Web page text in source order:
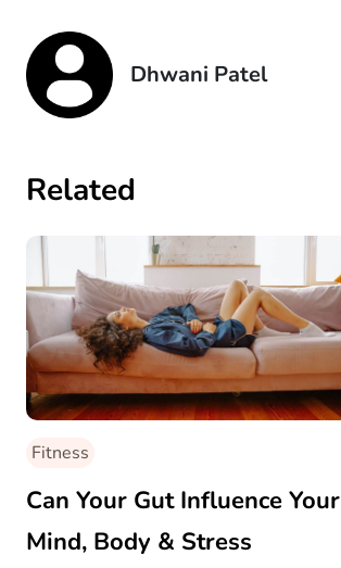
Dhwani Patel
Related
Fitness
Can Your Gut Influence Your
Mind, Body & Stress